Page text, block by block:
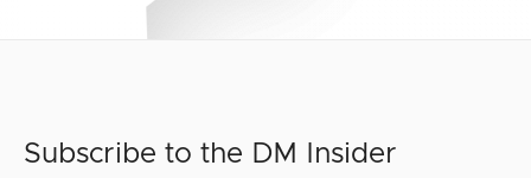
Subscribe to the DM Insider